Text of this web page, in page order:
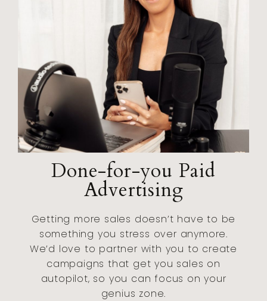
Done-for-you Paid
Advertising
Getting more sales doesn’t have to be
something you stress over anymore.
We’d love to partner with you to create
campaigns that get you sales on
autopilot, so you can focus on your
genius zone.